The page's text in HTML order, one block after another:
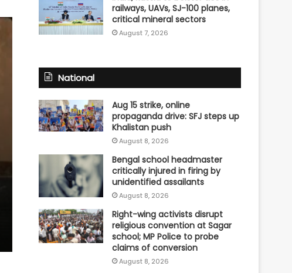
railways, UAVs, SJ-100 planes,
critical mineral sectors
August 7, 2026
National
Aug 15 strike, online
propaganda drive: SFJ steps up
Khalistan push
August 8, 2026
Bengal school headmaster
critically injured in firing by
unidentified assailants
August 8, 2026
Right-wing activists disrupt
religious convention at Sagar
school; MP Police to probe
claims of conversion
August 8, 2026